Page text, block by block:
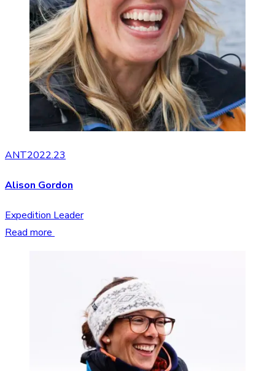
ANT2022.23
Alison Gordon
Expedition Leader
Read more